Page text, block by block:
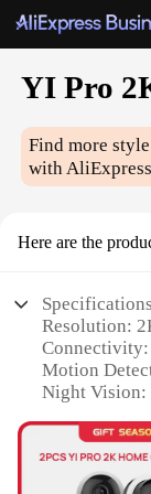
YI Pro
Find more
with
Here are the
Resolution:
Motion
Night Vision:
Storage:
Features: